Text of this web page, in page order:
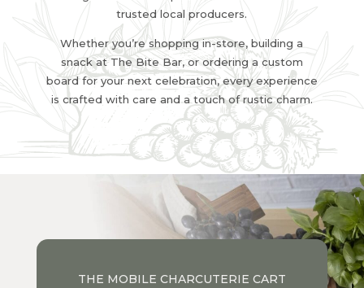
trusted local producers.
Whether you’re shopping in-store, building a
snack at The Bite Bar, or ordering a custom
board for your next celebration, every experience
is crafted with care and a touch of rustic charm.
THE MOBILE CHARCUTERIE CART